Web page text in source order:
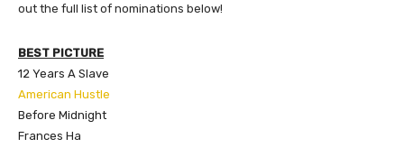
out the full list of nominations below!
BEST PICTURE
12 Years A Slave
American Hustle
Before Midnight
Frances Ha